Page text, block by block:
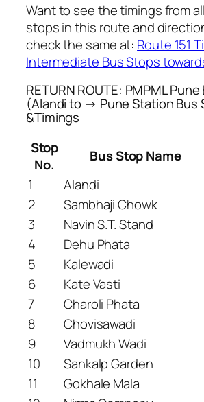
Want to see the timings from
stops in this route and
check the same at: Route 151
Intermediate Bus Stops
RETURN ROUTE: PMPML Pune
(Alandi to → Pune Station Bus
&Timings
Stop
No.
Bus Stop Name
1
Alandi
2
Sambhaji Chowk
3
Navin S.T. Stand
4
Dehu Phata
5
Kalewadi
6
Kate Vasti
7
Charoli Phata
8
Chovisawadi
9
Vadmukh Wadi
10
Sankalp Garden
11
Gokhale Mala